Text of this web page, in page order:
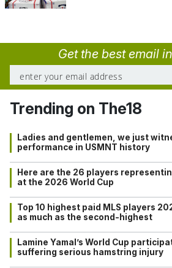
Get the best email
Trending on The18
Ladies and gentlemen, we just
performance in USMNT history
Here are the 26 players
at the 2026 World Cup
Top 10 highest paid MLS players
as much as the second-highest
Lamine Yamal’s World Cup
suffering serious hamstring injury